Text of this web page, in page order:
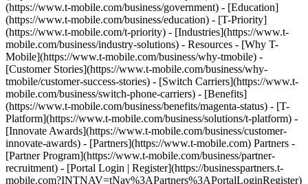
(https://www.t-mobile.com/business/government) - [Education]
(https://www.t-mobile.com/business/education) - [T-Priority]
(https://www.t-mobile.com/t-priority) - [Industries](https://www.t-
mobile.com/business/industry-solutions) - Resources - [Why T-
Mobile](https://www.t-mobile.com/business/why-tmobile) -
[Customer Stories](https://www.t-mobile.com/business/why-
tmobile/customer-success-stories) - [Switch Carriers](https://www.t-
mobile.com/business/switch-phone-carriers) - [Benefits]
(https://www.t-mobile.com/business/benefits/magenta-status) - [T-
Platform](https://www.t-mobile.com/business/solutions/t-platform) -
[Innovate Awards](https://www.t-mobile.com/business/customer-
innovate-awards) - [Partners](https://www.t-mobile.com) Partners -
[Partner Program](https://www.t-mobile.com/business/partner-
recruitment) - [Portal Login | Register](https://businesspartners.t-
mobile.com?INTNAV=tNav%3APartners%3APortalLoginRegister)